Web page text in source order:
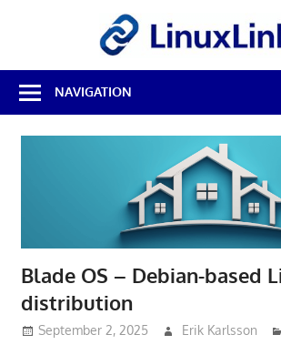
Best
Free
Linux
Software
NAVIGATION
Blade OS – Debian-based
distribution
September 2, 2025 Erik Karlsson